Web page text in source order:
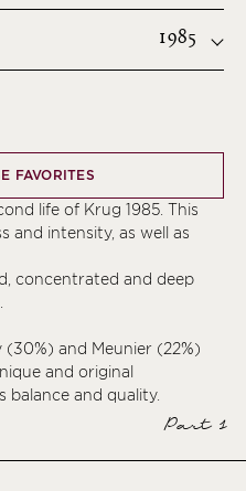
1985
FAVORITES
life of Krug 1985. This
and intensity, as well as
concentrated and deep
and Meunier (22%)
and original
balance and quality.
Part 1